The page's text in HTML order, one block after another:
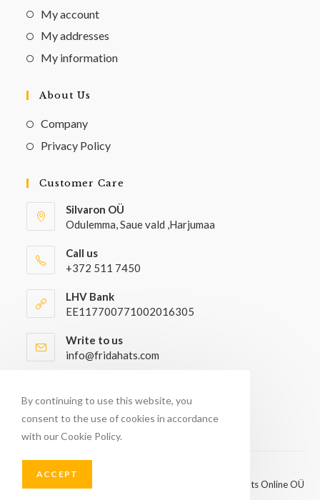
My account
My addresses
My information
About Us
Company
Privacy Policy
Customer Care
Silvaron OÜ
Odulemma, Saue vald ,Harjumaa
Call us
+372 511 7450
LHV Bank
EE117700771002016305
Write to us
info@fridahats.com
info@fridahats.com
© Copyright 2026 - FridaHats Online OÜ
By continuing to use this website, you
consent to the use of cookies in accordance
with our Cookie Policy.
ACCEPT